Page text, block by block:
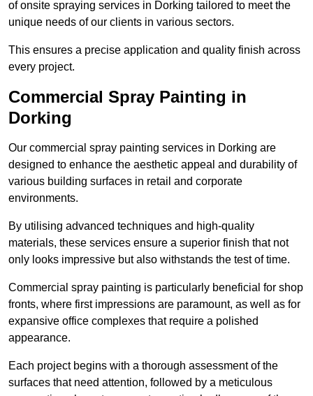
of onsite spraying services in Dorking tailored to meet the
unique needs of our clients in various sectors.
This ensures a precise application and quality finish across
every project.
Commercial Spray Painting in
Dorking
Our commercial spray painting services in Dorking are
designed to enhance the aesthetic appeal and durability of
various building surfaces in retail and corporate
environments.
By utilising advanced techniques and high-quality
materials, these services ensure a superior finish that not
only looks impressive but also withstands the test of time.
Commercial spray painting is particularly beneficial for shop
fronts, where first impressions are paramount, as well as for
expansive office complexes that require a polished
appearance.
Each project begins with a thorough assessment of the
surfaces that need attention, followed by a meticulous